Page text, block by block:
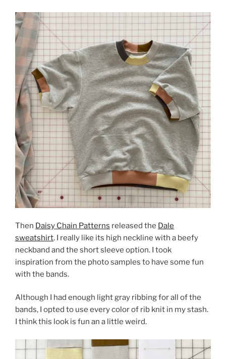
Then Daisy Chain Patterns released the Dale
sweatshirt. I really like its high neckline with a beefy
neckband and the short sleeve option. I took
inspiration from the photo samples to have some fun
with the bands.
Although I had enough light gray ribbing for all of the
bands, I opted to use every color of rib knit in my stash.
I think this look is fun an a little weird.